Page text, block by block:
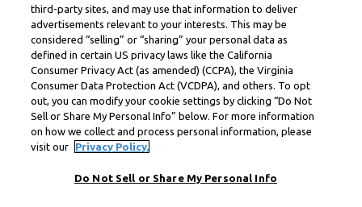
third-party sites, and may use that information to deliver
advertisements relevant to your interests. This may be
considered “selling” or “sharing” your personal data as
defined in certain US privacy laws like the California
Consumer Privacy Act (as amended) (CCPA), the Virginia
Consumer Data Protection Act (VCDPA), and others. To opt
out, you can modify your cookie settings by clicking “Do Not
Sell or Share My Personal Info” below. For more information
on how we collect and process personal information, please
visit our
Privacy Policy.
Do Not Sell or Share My Personal Info